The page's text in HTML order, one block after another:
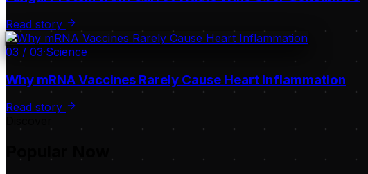
Read story
03 / 03·Science
Why mRNA Vaccines Rarely Cause Heart Inflammation
Read story